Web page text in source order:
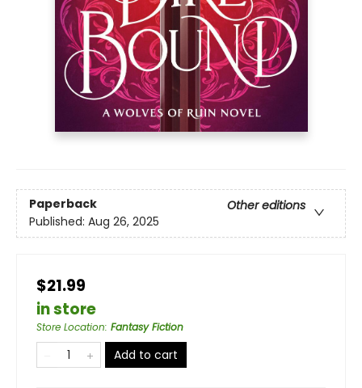
Paperback
Other editions
Published: Aug 26, 2025
$21.99
in store
Store Location: Fantasy Fiction
Add to cart